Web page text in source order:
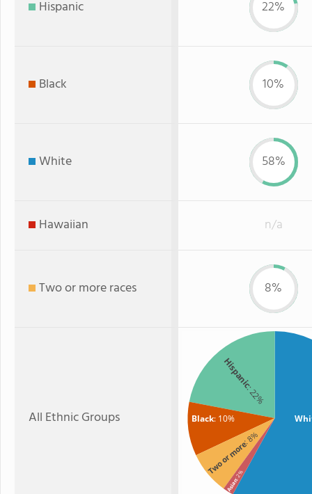
Hispanic 22%
Black 10%
White 58%
Hawaiian n/a
Two or more races 8%
All Ethnic Groups
Hispanic
: 22%
Black: 10%
Two or more
: 8%
Asian
: 2%